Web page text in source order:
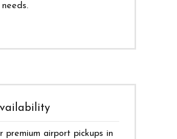
premium airport pickups in